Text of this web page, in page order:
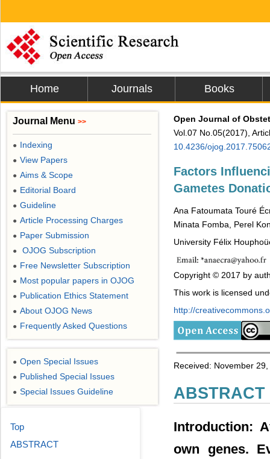
Home Journals Books
Open Journal of
Vol.07 No.05(2017),
10.4236/
Factors
Gametes
Ana Fatoumata Touré
Minata Fomba, Perel
University Félix
Copyright © 2017 by
This work is licensed
http://
Received: November
ABSTRACT
Introduction:
own genes.
Journal Menu >>
● Indexing
● View Papers
● Aims & Scope
● Editorial Board
● Guideline
● Article Processing Charges
● Paper Submission
● OJOG Subscription
● Free Newsletter Subscription
● Most popular papers in OJOG
● Publication Ethics Statement
● About OJOG News
● Frequently Asked Questions
● Open Special Issues
● Published Special Issues
● Special Issues Guideline
Top
ABSTRACT